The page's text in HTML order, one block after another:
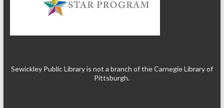
Sewickley Public Library is not a branch of the Carnegie Library of
Pittsburgh.